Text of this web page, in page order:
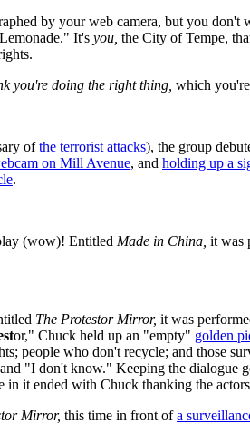
by your web camera, but you
It's you, the City of Tempe,
you're doing the right thing, which
ofthe terrorist attacks), the group
on Mill Avenue, and holding up a
.
(wow)! Entitled Made in China, it was
The Protestor Mirror, it was
or," Chuck held up an "empty" golden
people who don't recycle; and those
"I don't know." Keeping the dialogue
in it ended with Chuck thanking the
Mirror, this time in front ofa